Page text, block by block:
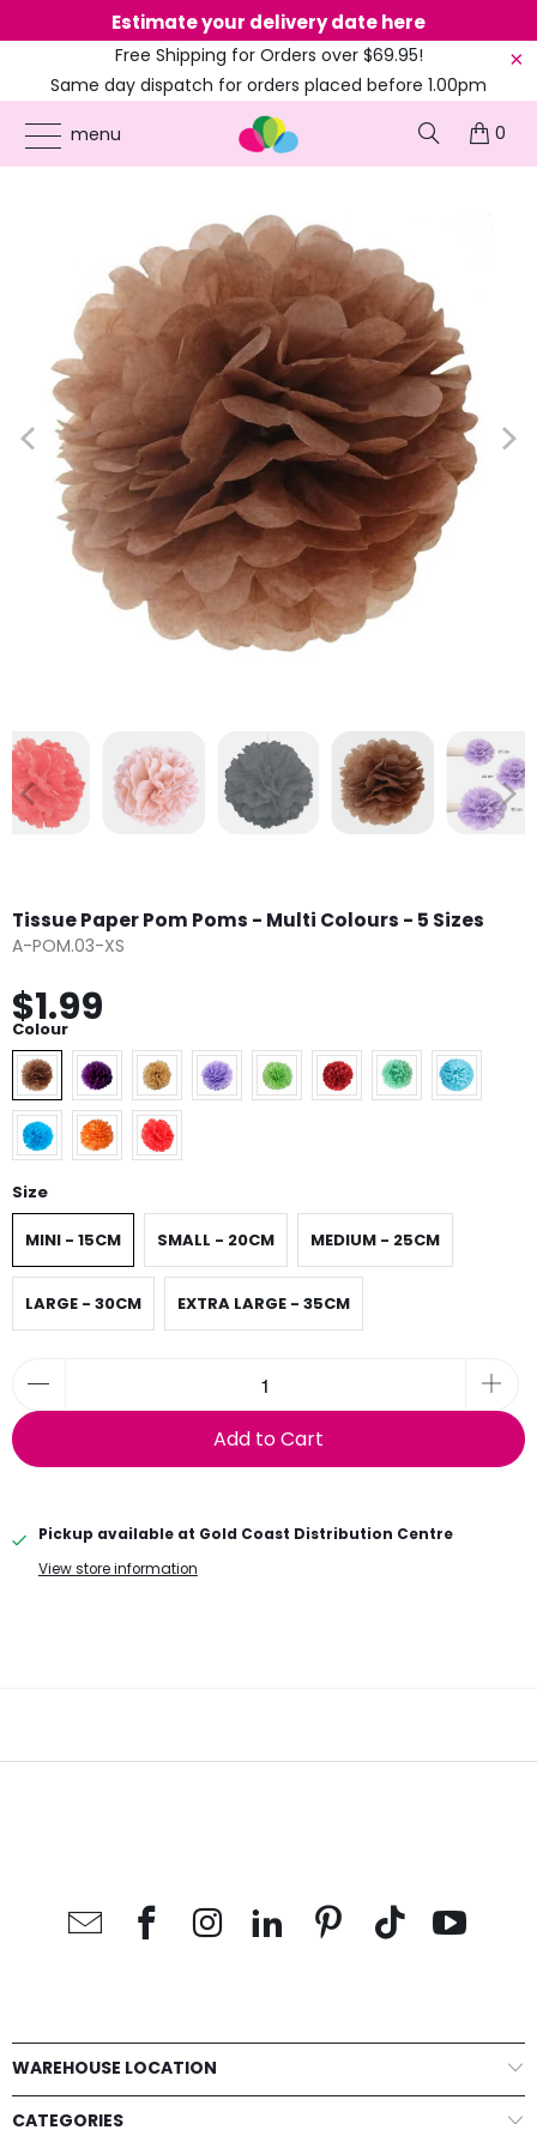
Estimate your delivery date here
Free Shipping for Orders over $69.95!
Same day dispatch for orders placed before 1.00pm
(EST)
menu
0
ONLINE PARTY SUPPLIES PRODUCTS / 60'S HIPPIE
TISSUE PAPER POM POMS -
MULTI COLOURS - 5 SIZES
Tissue Paper Pom Poms - Multi Colours - 5 Sizes
A-POM.03-XS
$1.99
Colour
Size
MINI - 15CM SMALL - 20CM MEDIUM - 25CM
LARGE - 30CM EXTRA LARGE - 35CM
Add to Cart
Pickup available at Gold Coast Distribution Centre
View store information
WAREHOUSE LOCATION
CATEGORIES